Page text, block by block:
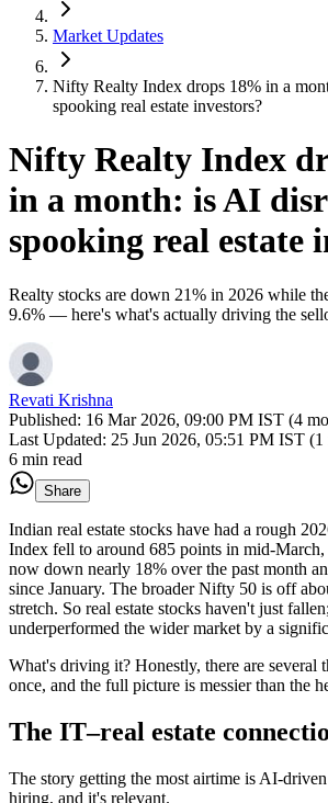
Market Updates
Nifty Realty Index drops 18% in a
spooking real estate investors?
Nifty Realty Index
in a month: is AI
spooking real estate
Realty stocks are down 21% in 2026 while
9.6% — here's what's actually driving the
Revati Krishna
Published: 16 Mar 2026, 09:00 PM IST (4
Last Updated: 25 Jun 2026, 05:51 PM IST (1
6 min read
Share
Indian real estate stocks have had a rough
Index fell to around 685 points in mid-
now down nearly 18% over the past month
since January. The broader Nifty 50 is off
stretch. So real estate stocks haven't just
underperformed the wider market by a
What's driving it? Honestly, there are several
once, and the full picture is messier than the
The IT–real estate
The story getting the most airtime is AI-
hiring, and it's relevant.